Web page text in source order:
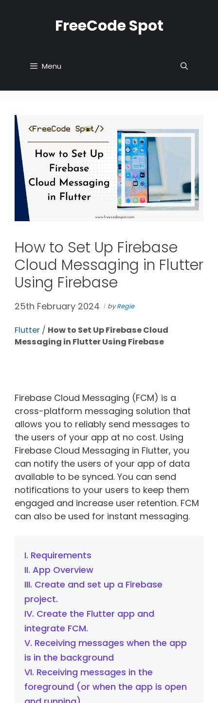
FreeCode Spot
Menu
How to Set Up Firebase
Cloud Messaging in Flutter
Using Firebase
25th February 2024 byRegie
Flutter / How to Set Up Firebase Cloud
Messaging in Flutter Using Firebase
Firebase Cloud Messaging (FCM) is a
cross-platform messaging solution that
allows you to reliably send messages to
the users of your app at no cost. Using
Firebase Cloud Messaging in Flutter, you
can notify the users of your app of data
available to be synced. You can send
notifications to your users to keep them
engaged and increase user retention. FCM
can also be used for instant messaging.
I. Requirements
II. App Overview
III. Create and set up a Firebase
project.
IV. Create the Flutter app and
integrate FCM.
V. Receiving messages when the app
is in the background
VI. Receiving messages in the
foreground (or when the app is open